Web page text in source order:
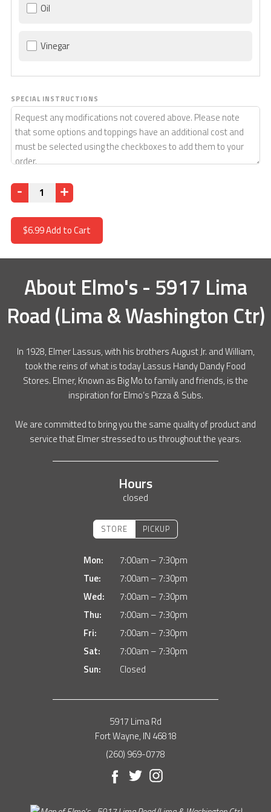
Oil
Vinegar
SPECIAL INSTRUCTIONS
Quantity
$6.99Add to Cart
About Elmo's - 5917 Lima
Road (Lima & Washington Ctr)
In 1928, Elmer Lassus, with his brothers August Jr. and William,
took the reins of what is today Lassus Handy Dandy Food
Stores. Elmer, Known as Big Mo to family and friends, is the
inspiration for Elmo’s Pizza & Subs.
We are committed to bring you the same quality of product and
service that Elmer stressed to us throughout the years.
Hours
closed
STORE PICKUP
Mon:
7:00am – 7:30pm
Tue:
7:00am – 7:30pm
Wed:
7:00am – 7:30pm
Thu:
7:00am – 7:30pm
Fri:
7:00am – 7:30pm
Sat:
7:00am – 7:30pm
Sun:
Closed
5917 Lima Rd
Fort Wayne, IN 46818
(260) 969-0778
Facebook
TwitterInstagram